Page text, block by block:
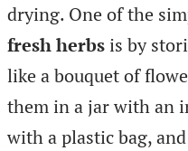
drying. One of the
fresh herbs is by
like a bouquet of
them in a jar with an
with a plastic bag,